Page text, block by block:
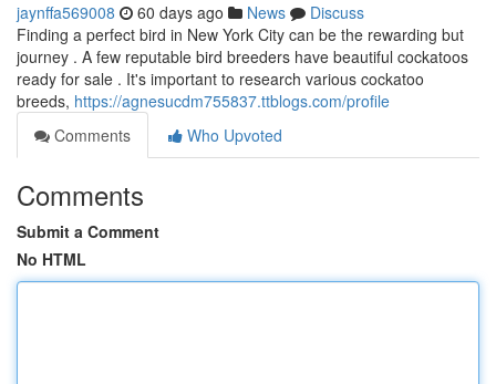
jaynffa569008 60 days ago News
Discuss
Finding a perfect bird in New York City can be the rewarding but
journey . A few reputable bird breeders have beautiful cockatoos
ready for sale . It's important to research various cockatoo
breeds, https://agnesucdm755837.ttblogs.com/profile
Comments
Who Upvoted
Comments
Submit a Comment
No HTML